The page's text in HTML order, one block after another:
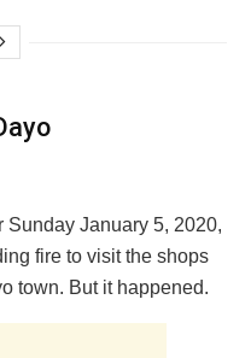
Sunday January 5, 2020,
fire to visit the shops
town. But it happened.